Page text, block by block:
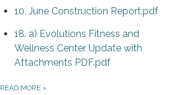
10. June Construction Report.pdf
18. a) Evolutions Fitness and
Wellness Center Update with
Attachments PDF.pdf
READ MORE »